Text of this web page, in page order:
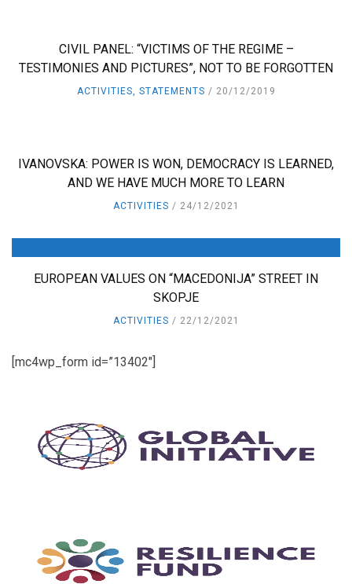
CIVIL PANEL: “VICTIMS OF THE REGIME –
TESTIMONIES AND PICTURES”, NOT TO BE FORGOTTEN
ACTIVITIES, STATEMENTS 20/12/2019
IVANOVSKA: POWER IS WON, DEMOCRACY IS LEARNED,
AND WE HAVE MUCH MORE TO LEARN
ACTIVITIES 24/12/2021
EUROPEAN VALUES ON “MACEDONIJA” STREET IN
SKOPJE
ACTIVITIES 22/12/2021
[mc4wp_form id=”13402″]